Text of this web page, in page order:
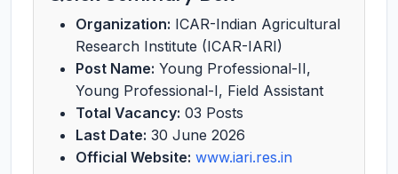
Organization: ICAR-Indian Agricultural
Research Institute (ICAR-IARI)
Post Name: Young Professional-II,
Young Professional-I, Field Assistant
Total Vacancy: 03 Posts
Last Date: 30 June 2026
Official Website: www.iari.res.in